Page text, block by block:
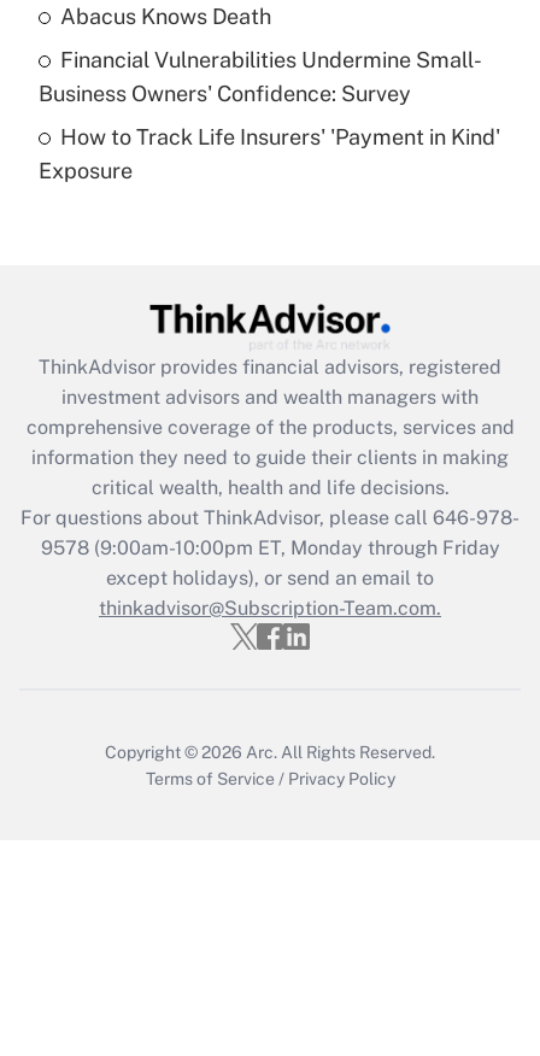
What is a high deductible health plan for
purposes of an HSA?
Get Answer
Get Answer
What is the CARES Act employee
retention tax credit that was available
during 2020 and 2021?
Get Answer
Recently Updated Q&As
Who must file a return?
Abacus Knows Death
Financial Vulnerabilities Undermine Small-
Business Owners' Confidence: Survey
How to Track Life Insurers' 'Payment in Kind'
Exposure
ThinkAdvisor provides financial advisors, registered
investment advisors and wealth managers with
comprehensive coverage of the products, services and
information they need to guide their clients in making
critical wealth, health and life decisions.
For questions about ThinkAdvisor, please call 646-978-
9578(9:00am-10:00pm ET, Monday through Friday
except holidays), or send an email to
thinkadvisor@Subscription-Team.com.
Copyright © 2026 Arc. All Rights Reserved.
Terms of Service / Privacy Policy